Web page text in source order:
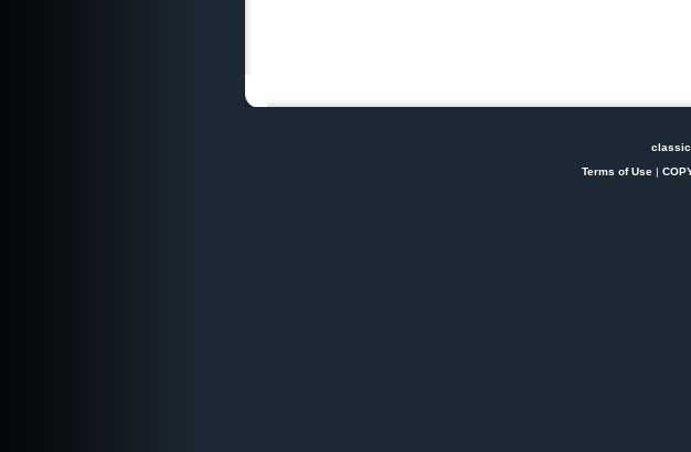
Terms of Use|